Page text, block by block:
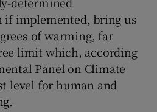
if implemented, bring us
of warming, far
limit which, according
Panel on Climate
level for human and